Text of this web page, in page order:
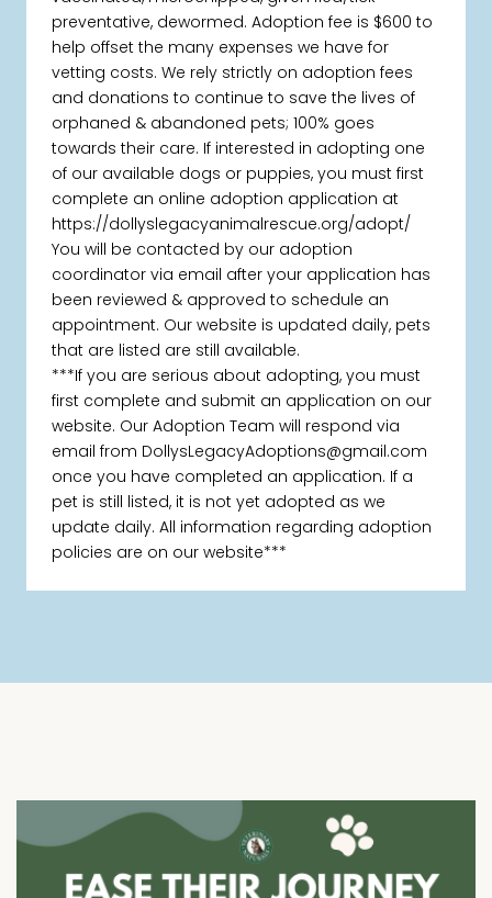
preventative, dewormed. Adoption fee is $600 to
help offset the many expenses we have for
vetting costs. We rely strictly on adoption fees
and donations to continue to save the lives of
orphaned & abandoned pets; 100% goes
towards their care. If interested in adopting one
of our available dogs or puppies, you must first
complete an online adoption application at
https://dollyslegacyanimalrescue.org/adopt/
You will be contacted by our adoption
coordinator via email after your application has
been reviewed & approved to schedule an
appointment. Our website is updated daily, pets
that are listed are still available.
***If you are serious about adopting, you must
first complete and submit an application on our
website. Our Adoption Team will respond via
email from DollysLegacyAdoptions@gmail.com
once you have completed an application. If a
pet is still listed, it is not yet adopted as we
update daily. All information regarding adoption
policies are on our website***